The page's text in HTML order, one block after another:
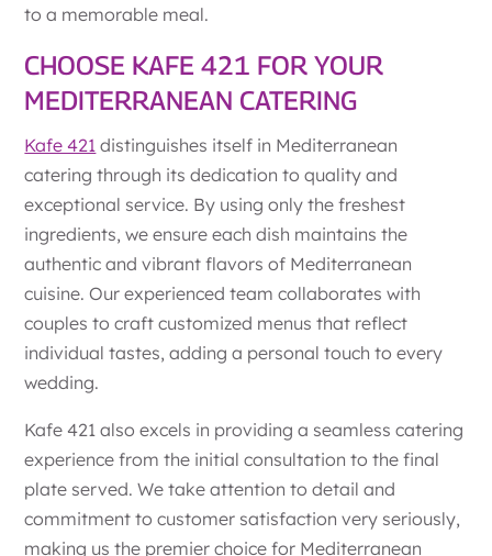
to a memorable meal.
CHOOSE KAFE 421 FOR YOUR
MEDITERRANEAN CATERING
Kafe 421 distinguishes itself in Mediterranean
catering through its dedication to quality and
exceptional service. By using only the freshest
ingredients, we ensure each dish maintains the
authentic and vibrant flavors of Mediterranean
cuisine. Our experienced team collaborates with
couples to craft customized menus that reflect
individual tastes, adding a personal touch to every
wedding.
Kafe 421 also excels in providing a seamless catering
experience from the initial consultation to the final
plate served. We take attention to detail and
commitment to customer satisfaction very seriously,
making us the premier choice for Mediterranean